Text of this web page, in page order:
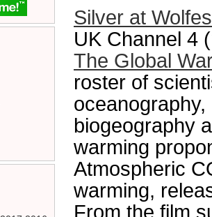
Silver at
UK Channel 4
The Global
roster of
biogeography
warming
Atmospheric
warming,
From the film